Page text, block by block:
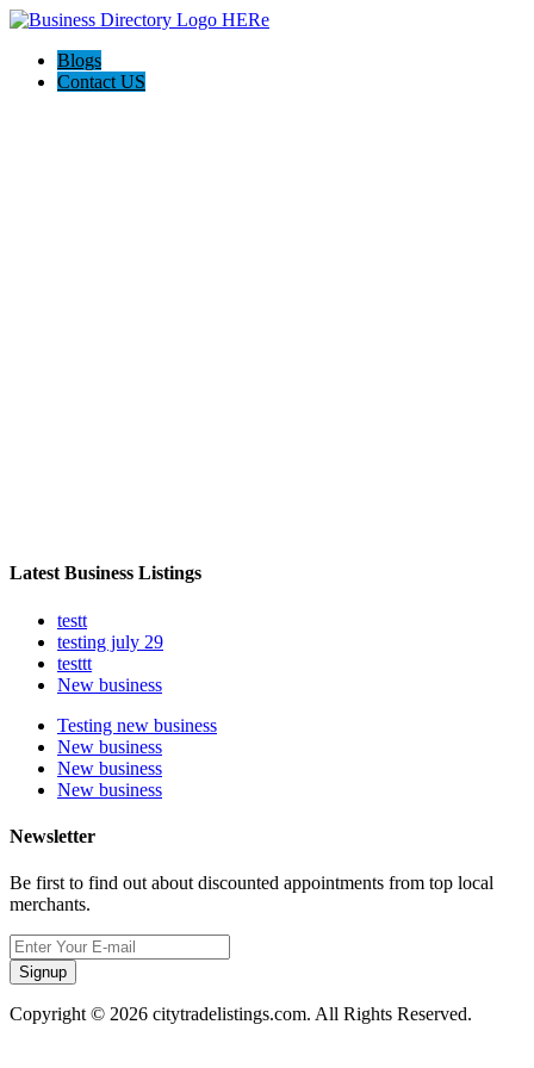
Blogs
Contact US
Latest Business Listings
testt
testing july 29
testtt
New business
Testing new business
New business
New business
New business
Newsletter
Be first to find out about discounted appointments from top local
merchants.
Signup
Copyright © 2026 citytradelistings.com. All Rights Reserved.